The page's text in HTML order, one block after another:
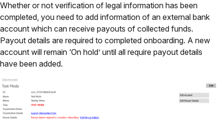
Whether or not verification of legal information has been
completed, you need to add information of an external bank
account which can receive payouts of collected funds.
Payout details are required to completed onboarding. A new
account will remain ‘On hold’ until all require payout details
have been added.